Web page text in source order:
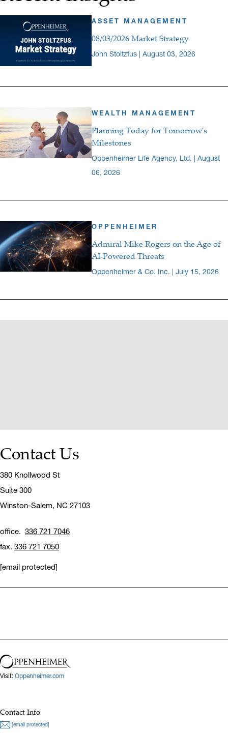
ASSET MANAGEMENT
08/03/2026 Market Strategy
John Stoltzfus | August 03, 2026
WEALTH MANAGEMENT
Planning Today for Tomorrow's
Milestones
Oppenheimer Life Agency, Ltd. | August
06, 2026
OPPENHEIMER
Admiral Mike Rogers on the Age of
AI-Powered Threats
Oppenheimer & Co. Inc. | July 15, 2026
Contact Us
380 Knollwood St
Suite 300
Winston-Salem, NC 27103
office. 336 721 7046
fax. 336 721 7050
[email protected]
Visit: Oppenheimer.com
Contact Info
[email protected]